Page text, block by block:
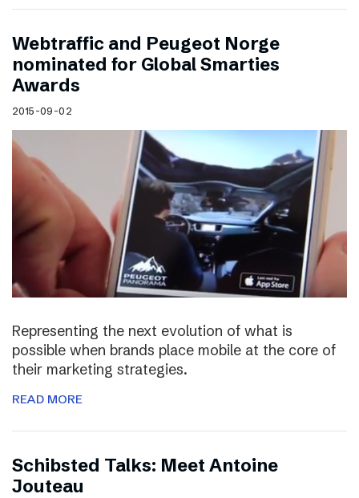
Webtraffic and Peugeot Norge
nominated for Global Smarties
Awards
2015-09-02
Representing the next evolution of what is
possible when brands place mobile at the core of
their marketing strategies.
READ MORE
Schibsted Talks: Meet Antoine
Jouteau